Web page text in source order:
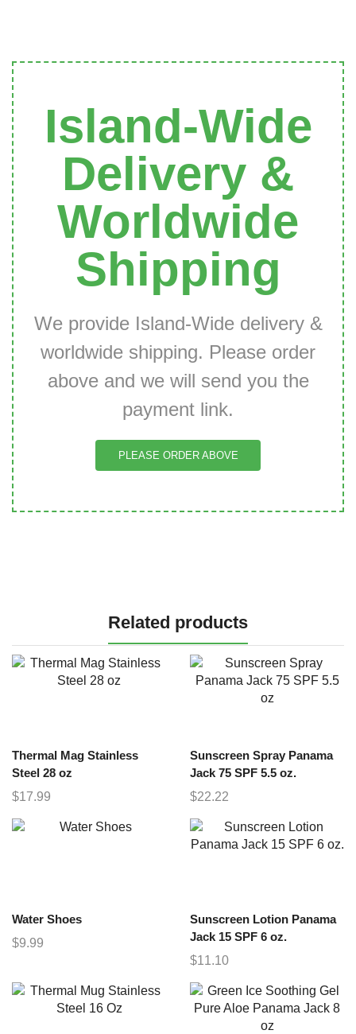
Island-Wide
Delivery &
Worldwide
Shipping
We provide Island-Wide delivery &
worldwide shipping. Please order
above and we will send you the
payment link.
PLEASE ORDER ABOVE
Related products
Thermal Mag Stainless
Steel 28 oz
$17.99
Sunscreen Spray Panama
Jack 75 SPF 5.5 oz.
$22.22
Water Shoes
$9.99
Sunscreen Lotion Panama
Jack 15 SPF 6 oz.
$11.10